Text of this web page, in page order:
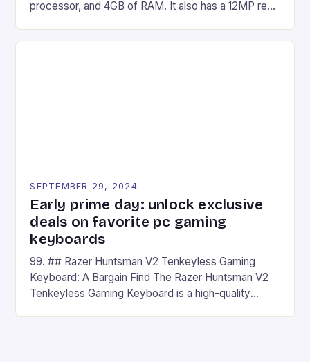
processor, and 4GB of RAM. It also has a 12MP rear
on Android and comes with a suite of gaming apps.
SEPTEMBER 29, 2024
Early prime day: unlock exclusive
deals on favorite pc gaming
keyboards
99. ## Razer Huntsman V2 Tenkeyless Gaming
Keyboard: A Bargain Find The Razer Huntsman V2
Tenkeyless Gaming Keyboard is a high-quality